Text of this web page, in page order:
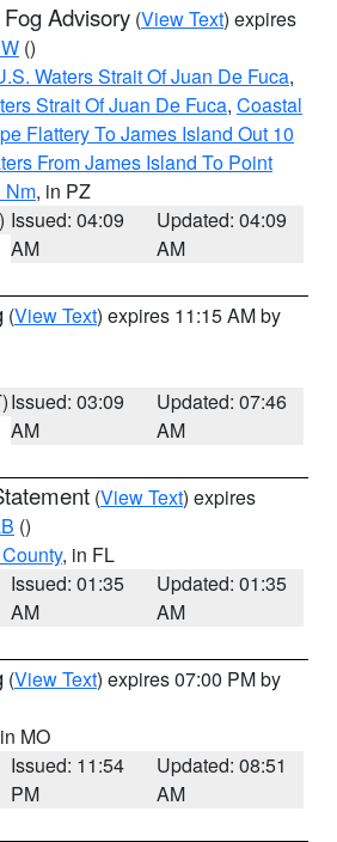
Advisory (View Text) expires
()
Waters Strait Of Juan De Fuca,
Strait Of Juan De Fuca, Coastal
Flattery To James Island Out 10
From James Island To Point
Nm, in PZ
Issued: 04:09
AM
Updated: 04:09
AM
(View Text) expires 11:15 AM by
Issued: 03:09
AM
Updated: 07:46
AM
(View Text) expires
()
, in FL
Issued: 01:35
AM
Updated: 01:35
AM
(View Text) expires 07:00 PM by
MO
Issued: 11:54
PM
Updated: 08:51
AM